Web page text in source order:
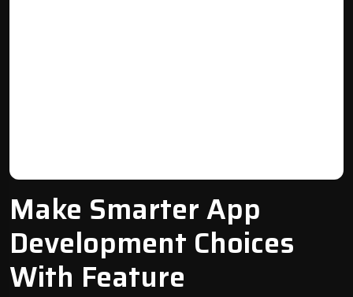
Make Smarter App
Development Choices
With Feature